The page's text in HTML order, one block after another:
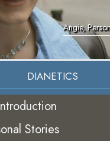
Angie,
DIANETICS
Stories